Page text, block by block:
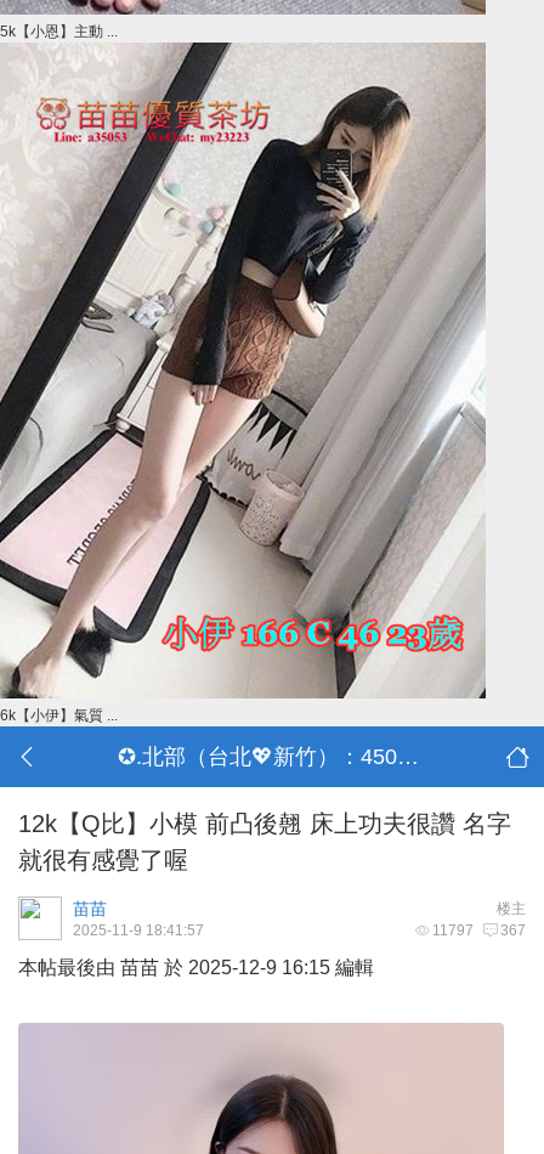
5k【小恩】主動 ...
6k【小伊】氣質 ...
✪.北部（台北💖新竹）：4500-50000
12k【Q比】小模 前凸後翹 床上功夫很讚 名字
就很有感覺了喔
楼主
苗苗
11797 367
2025-11-9 18:41:57
本帖最後由 苗苗 於 2025-12-9 16:15 編輯